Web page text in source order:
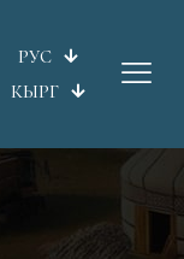
РУС
КЫРГ